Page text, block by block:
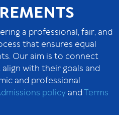
a professional, fair, and
that ensures equal
Our aim is to connect
with their goals and
and professional
policy andTerms